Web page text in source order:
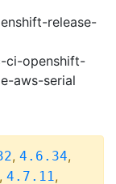
release-
ci-openshift-
aws-serial
, 4.6.34,
, 4.7.11,